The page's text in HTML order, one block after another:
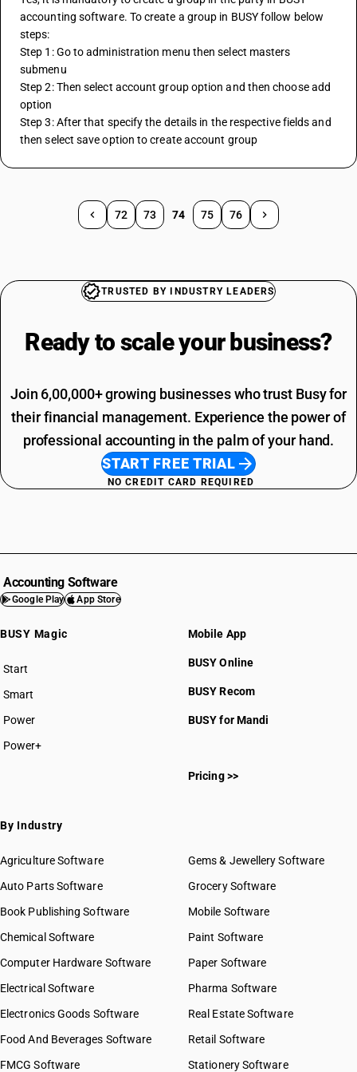
accounting software. To create a group in BUSY follow below
steps:
Step 1: Go to administration menu then select masters
submenu
Step 2: Then select account group option and then choose add
option
Step 3: After that specify the details in the respective fields and
then select save option to create account group
72 73 74 75 76
TRUSTED BY INDUSTRY LEADERS
Ready to scale your business?
Join 6,00,000+ growing businesses who trust Busy for
their financial management. Experience the power of
professional accounting in the palm of your hand.
START FREE TRIAL
NO CREDIT CARD REQUIRED
Accounting Software
Google Play App Store
BUSY Magic
Start
BUSY plan
Smart
Power
Power+
Mobile App
BUSY Online
BUSY Recom
BUSY for Mandi
Pricing >>
By Industry
Agriculture Software
Auto Parts Software
Book Publishing Software
Chemical Software
Computer Hardware Software
Electrical Software
Electronics Goods Software
Food And Beverages Software
FMCG Software
Gems & Jewellery Software
Grocery Software
Mobile Software
Paint Software
Paper Software
Pharma Software
Real Estate Software
Retail Software
Stationery Software